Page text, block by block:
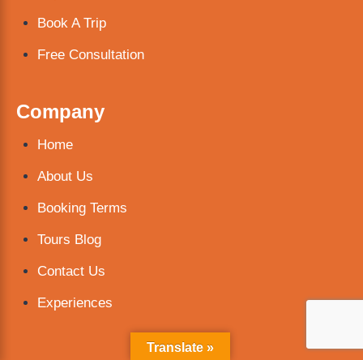
Book A Trip
Free Consultation
Company
Home
About Us
Booking Terms
Tours Blog
Contact Us
Experiences
Translate »